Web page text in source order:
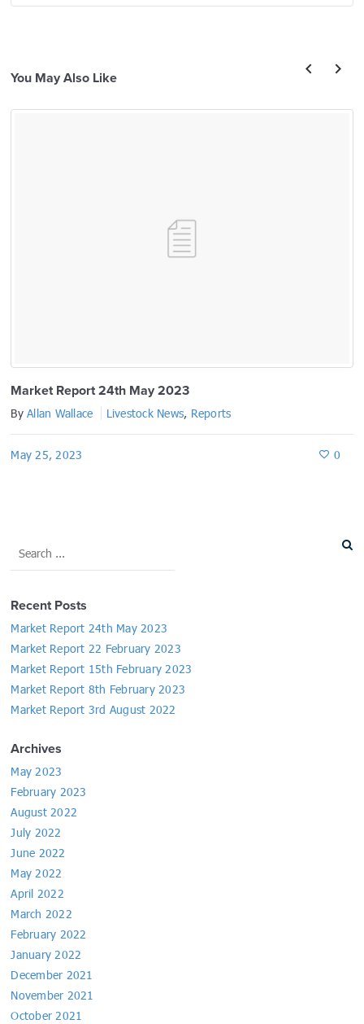
You May Also Like
Market Report 24th May 2023
ByAllan Wallace Livestock News, Reports
May 25, 2023 0
Recent Posts
Market Report 24th May 2023
Market Report 22 February 2023
Market Report 15th February 2023
Market Report 8th February 2023
Market Report 3rd August 2022
Archives
May 2023
February 2023
August 2022
July 2022
June 2022
May 2022
April 2022
March 2022
February 2022
January 2022
December 2021
November 2021
October 2021